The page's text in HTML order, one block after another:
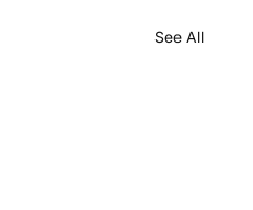
See All